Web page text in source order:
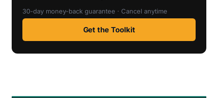
30-day money-back guarantee · Cancel anytime
Get the Toolkit